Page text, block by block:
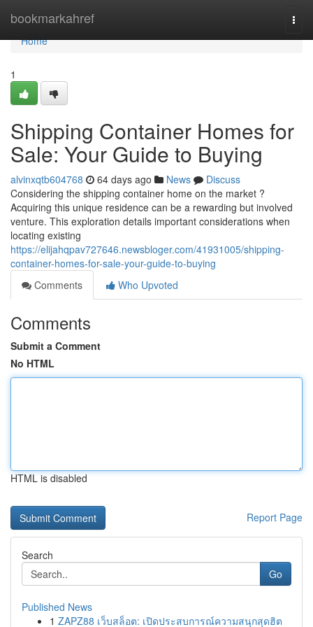
bookmarkahref
Home
Home
1
Shipping Container Homes for
Sale: Your Guide to Buying
alvinxqtb604768 64 days ago News
Discuss
Considering the shipping container home on the market ?
Acquiring this unique residence can be a rewarding but involved
venture. This exploration details important considerations when
locating existing
https://elijahqpav727646.newsbloger.com/41931005/shipping-
container-homes-for-sale-your-guide-to-buying
Comments
Who Upvoted
Comments
Submit a Comment
No HTML
HTML is disabled
Report Page
Search
Go
Published News
1 ZAPZ88 เว็บสล็อต: เปิดประสบการณ์ความสนุกสุดฮิต